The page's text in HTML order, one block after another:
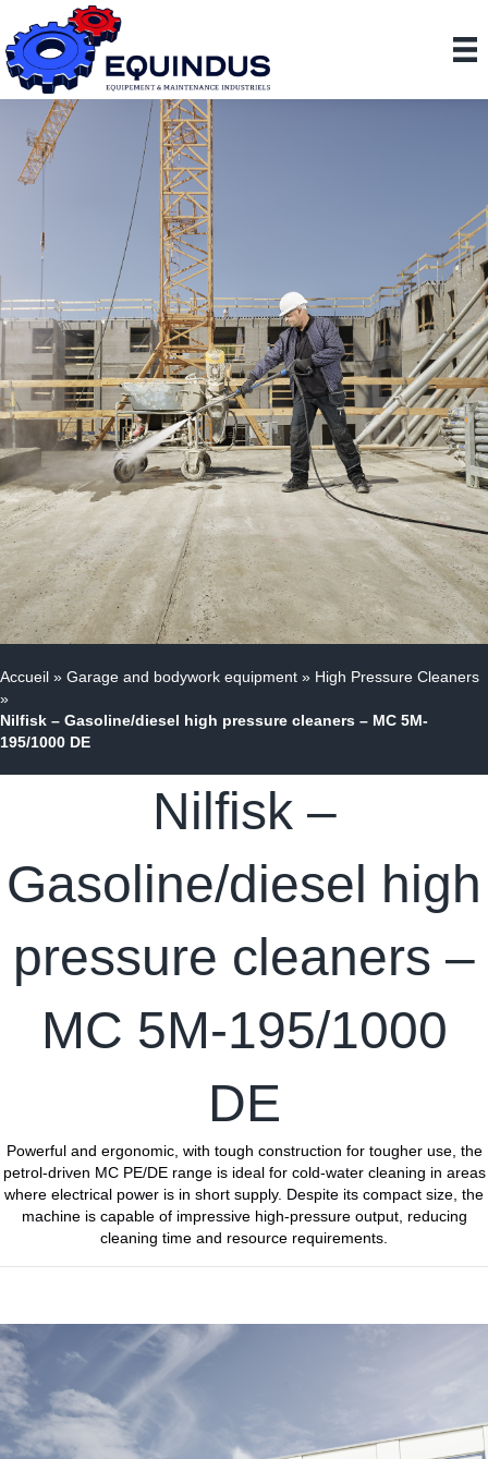
Accueil » Garage and bodywork equipment » High Pressure Cleaners
»
Nilfisk – Gasoline/diesel high pressure cleaners – MC 5M-
195/1000 DE
Nilfisk –
Gasoline/diesel high
pressure cleaners –
MC 5M-195/1000
DE
Powerful and ergonomic, with tough construction for tougher use, the
petrol-driven MC PE/DE range is ideal for cold-water cleaning in areas
where electrical power is in short supply. Despite its compact size, the
machine is capable of impressive high-pressure output, reducing
cleaning time and resource requirements.